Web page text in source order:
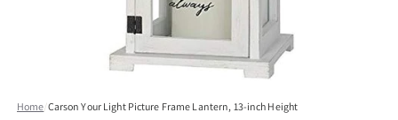
1Home/Carson Your Light Picture Frame Lantern, 13-inch Height